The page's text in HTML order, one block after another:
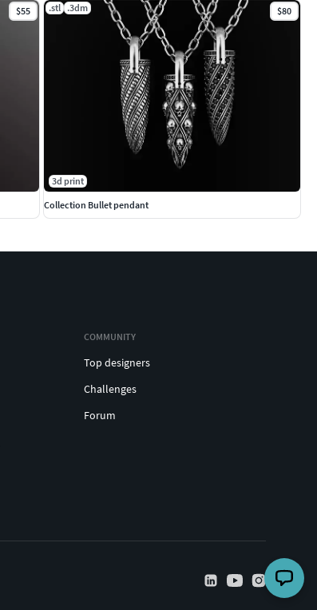
$55 .stl .3dm $80
3d print
Collection Bullet pendant
COMMUNITY
Top designers
Challenges
Forum